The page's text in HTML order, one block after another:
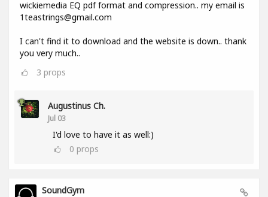
wickiemedia EQ pdf format and compression.. my email is
1teastrings@gmail.com
I can't find it to download and the website is down.. thank
you very much..
3 props
Augustinus Ch.
Jul 03
I'd love to have it as well:)
0 props
SoundGym